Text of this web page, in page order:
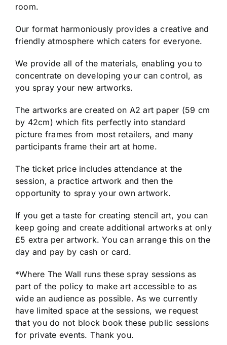
room.
Our format harmoniously provides a creative and
friendly atmosphere which caters for everyone.
We provide all of the materials, enabling you to
concentrate on developing your can control, as
you spray your new artworks.
The artworks are created on A2 art paper (59 cm
by 42cm) which fits perfectly into standard
picture frames from most retailers, and many
participants frame their art at home.
The ticket price includes attendance at the
session, a practice artwork and then the
opportunity to spray your own artwork.
If you get a taste for creating stencil art, you can
keep going and create additional artworks at only
£5 extra per artwork. You can arrange this on the
day and pay by cash or card.
*Where The Wall runs these spray sessions as
part of the policy to make art accessible to as
wide an audience as possible. As we currently
have limited space at the sessions, we request
that you do not block book these public sessions
for private events. Thank you.